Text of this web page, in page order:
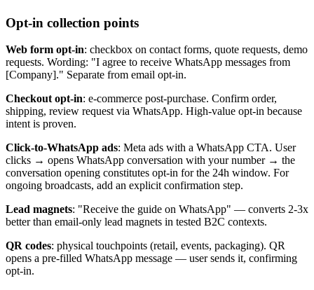
Opt-in collection points
Web form opt-in: checkbox on contact forms, quote requests, demo
requests. Wording: "I agree to receive WhatsApp messages from
[Company]." Separate from email opt-in.
Checkout opt-in: e-commerce post-purchase. Confirm order,
shipping, review request via WhatsApp. High-value opt-in because
intent is proven.
Click-to-WhatsApp ads: Meta ads with a WhatsApp CTA. User
clicks → opens WhatsApp conversation with your number → the
conversation opening constitutes opt-in for the 24h window. For
ongoing broadcasts, add an explicit confirmation step.
Lead magnets: "Receive the guide on WhatsApp" — converts 2-3x
better than email-only lead magnets in tested B2C contexts.
QR codes: physical touchpoints (retail, events, packaging). QR
opens a pre-filled WhatsApp message — user sends it, confirming
opt-in.